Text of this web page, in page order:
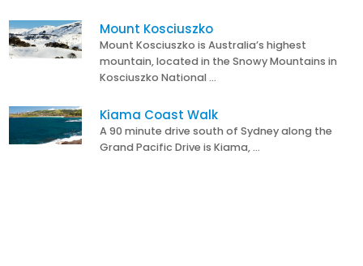
Mount Kosciuszko
Mount Kosciuszko is Australia’s highest
mountain, located in the Snowy Mountains in
Kosciuszko National …
Kiama Coast Walk
A 90 minute drive south of Sydney along the
Grand Pacific Drive is Kiama, …